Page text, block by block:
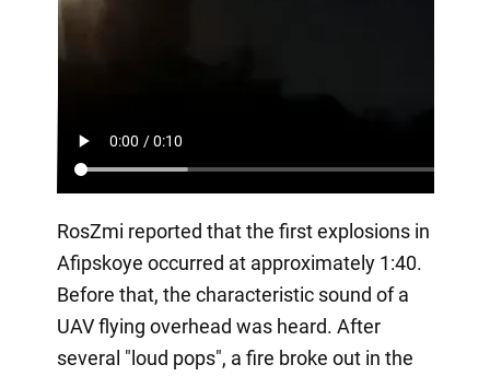
RosZmi reported that the first explosions in
Afipskoye occurred at approximately 1:40.
Before that, the characteristic sound of a
UAV flying overhead was heard. After
several "loud pops", a fire broke out in the